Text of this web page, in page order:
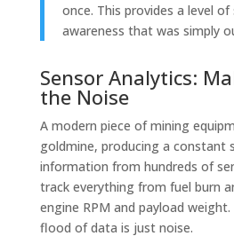
once. This provides a level
awareness that was simply
Sensor Analytics:
the Noise
A modern piece of mining
goldmine, producing a constant
information from hundreds of
track everything from fuel burn
engine RPM and payload
flood of data is just noise.